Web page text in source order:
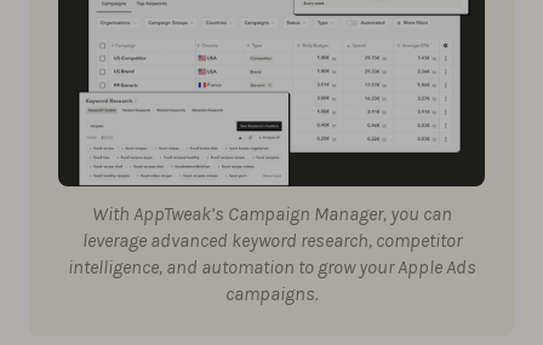
With AppTweak’s Campaign Manager, you can
leverage advanced keyword research, competitor
intelligence, and automation to grow your Apple Ads
campaigns.